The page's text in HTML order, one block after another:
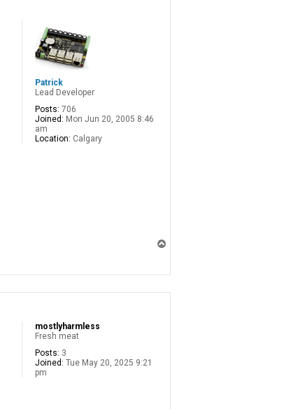
Patrick
Lead Developer
Posts: 706
Joined: Mon Jun 20, 2005 8:46
am
Location: Calgary
mostlyharmless
Fresh meat
Posts: 3
Joined: Tue May 20, 2025 9:21
pm